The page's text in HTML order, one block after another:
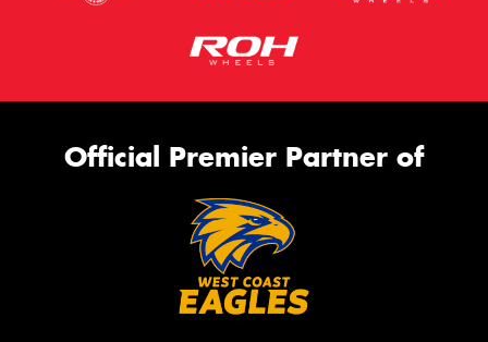
Official Premier Partner of